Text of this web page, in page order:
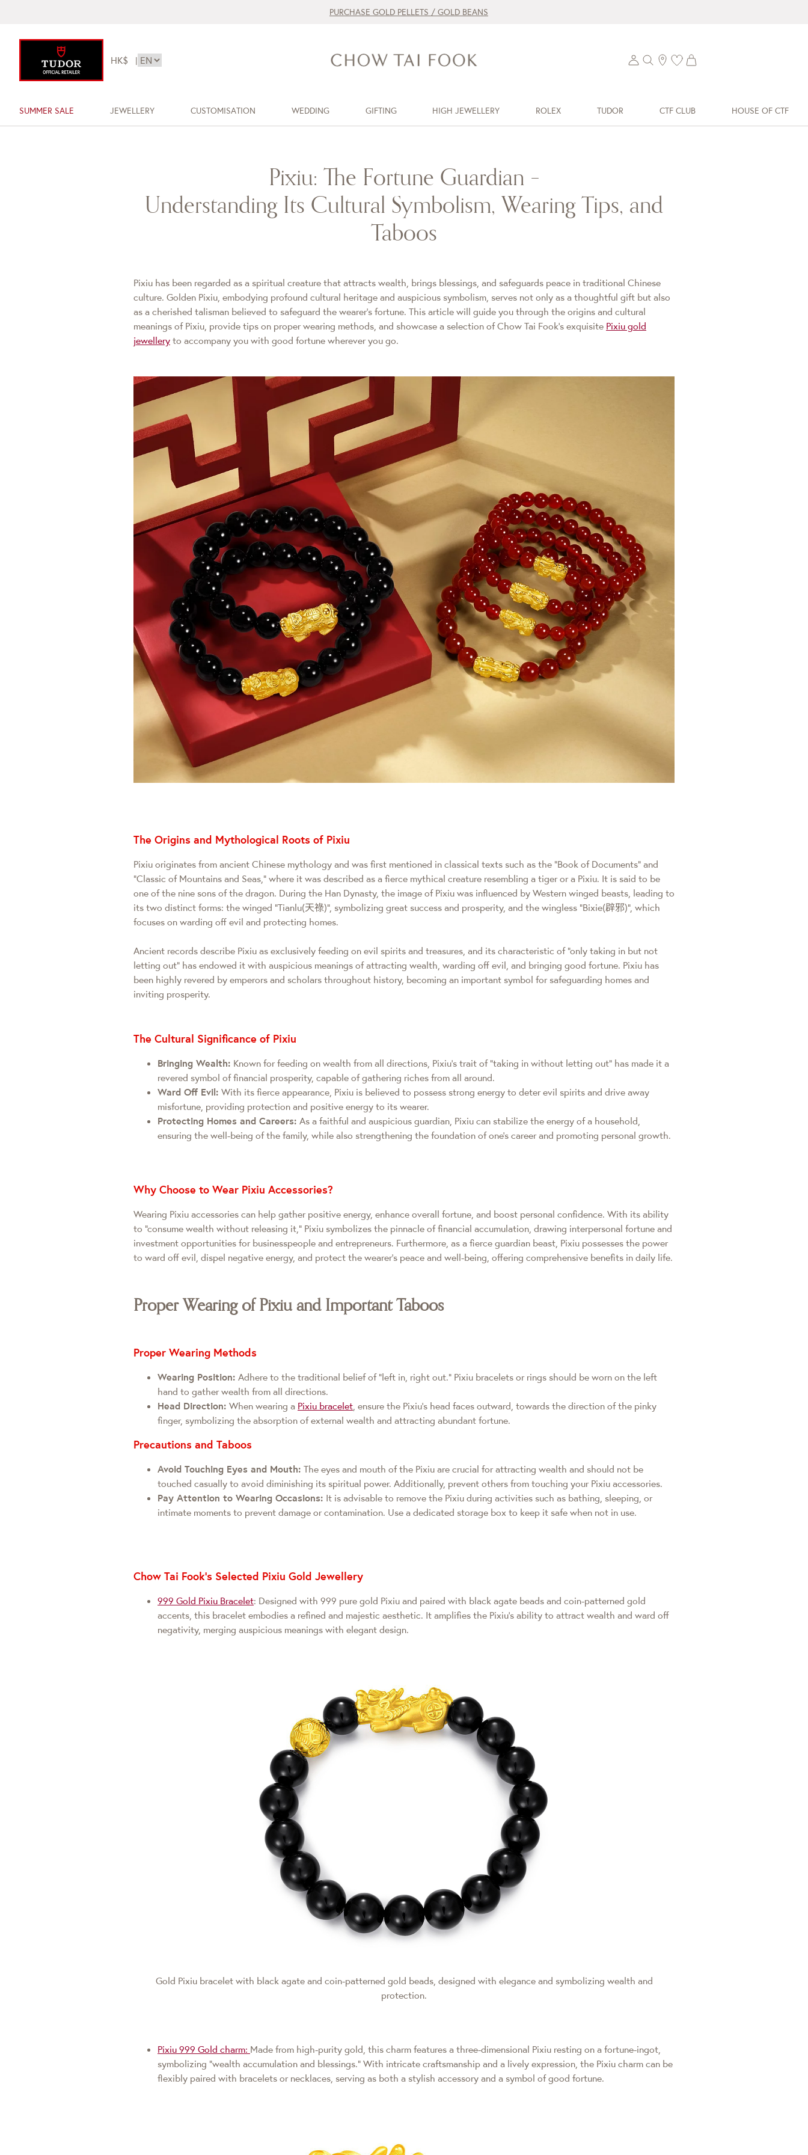
PURCHASE GOLD PELLETS / GOLD BEANS
HK$ |
SUMMER SALE JEWELLERY CUSTOMISATION WEDDING GIFTING HIGH JEWELLERY ROLEX TUDOR CTF CLUB HOUSE OF CTF
Pixiu: The Fortune Guardian –
Understanding Its Cultural Symbolism, Wearing Tips, and
Taboos
Pixiu has been regarded as a spiritual creature that attracts wealth, brings blessings, and safeguards peace in traditional Chinese
culture. Golden Pixiu, embodying profound cultural heritage and auspicious symbolism, serves not only as a thoughtful gift but also
as a cherished talisman believed to safeguard the wearer’s fortune. This article will guide you through the origins and cultural
meanings of Pixiu, provide tips on proper wearing methods, and showcase a selection of Chow Tai Fook's exquisite Pixiu gold
jewellery to accompany you with good fortune wherever you go.
The Origins and Mythological Roots of Pixiu
Pixiu originates from ancient Chinese mythology and was first mentioned in classical texts such as the "Book of Documents" and
"Classic of Mountains and Seas," where it was described as a fierce mythical creature resembling a tiger or a Pixiu. It is said to be
one of the nine sons of the dragon. During the Han Dynasty, the image of Pixiu was influenced by Western winged beasts, leading to
its two distinct forms: the winged "Tianlu(天祿)", symbolizing great success and prosperity, and the wingless "Bixie(辟邪)", which
focuses on warding off evil and protecting homes.
Ancient records describe Pixiu as exclusively feeding on evil spirits and treasures, and its characteristic of "only taking in but not
letting out" has endowed it with auspicious meanings of attracting wealth, warding off evil, and bringing good fortune. Pixiu has
been highly revered by emperors and scholars throughout history, becoming an important symbol for safeguarding homes and
inviting prosperity.
The Cultural Significance of Pixiu
Bringing Wealth: Known for feeding on wealth from all directions, Pixiu's trait of "taking in without letting out" has made it a
revered symbol of financial prosperity, capable of gathering riches from all around.
Ward Off Evil: With its fierce appearance, Pixiu is believed to possess strong energy to deter evil spirits and drive away
misfortune, providing protection and positive energy to its wearer.
Protecting Homes and Careers: As a faithful and auspicious guardian, Pixiu can stabilize the energy of a household,
ensuring the well-being of the family, while also strengthening the foundation of one's career and promoting personal growth.
Why Choose to Wear Pixiu Accessories?
Wearing Pixiu accessories can help gather positive energy, enhance overall fortune, and boost personal confidence. With its ability
to "consume wealth without releasing it," Pixiu symbolizes the pinnacle of financial accumulation, drawing interpersonal fortune and
investment opportunities for businesspeople and entrepreneurs. Furthermore, as a fierce guardian beast, Pixiu possesses the power
to ward off evil, dispel negative energy, and protect the wearer’s peace and well-being, offering comprehensive benefits in daily life.
Proper Wearing of Pixiu and Important Taboos
Proper Wearing Methods
Wearing Position: Adhere to the traditional belief of "left in, right out." Pixiu bracelets or rings should be worn on the left
hand to gather wealth from all directions.
Head Direction: When wearing a Pixiu bracelet , ensure the Pixiu's head faces outward, towards the direction of the pinky
finger, symbolizing the absorption of external wealth and attracting abundant fortune.
Precautions and Taboos
Avoid Touching Eyes and Mouth: The eyes and mouth of the Pixiu are crucial for attracting wealth and should not be
touched casually to avoid diminishing its spiritual power. Additionally, prevent others from touching your Pixiu accessories.
Pay Attention to Wearing Occasions: It is advisable to remove the Pixiu during activities such as bathing, sleeping, or
intimate moments to prevent damage or contamination. Use a dedicated storage box to keep it safe when not in use.
Chow Tai Fook's Selected Pixiu Gold Jewellery
999 Gold Pixiu Bracelet: Designed with 999 pure gold Pixiu and paired with black agate beads and coin-patterned gold
accents, this bracelet embodies a refined and majestic aesthetic. It amplifies the Pixiu's ability to attract wealth and ward off
negativity, merging auspicious meanings with elegant design.
Gold Pixiu bracelet with black agate and coin-patterned gold beads, designed with elegance and symbolizing wealth and
protection.
Pixiu 999 Gold charm: Made from high-purity gold, this charm features a three-dimensional Pixiu resting on a fortune-ingot,
symbolizing "wealth accumulation and blessings." With intricate craftsmanship and a lively expression, the Pixiu charm can be
flexibly paired with bracelets or necklaces, serving as both a stylish accessory and a symbol of good fortune.